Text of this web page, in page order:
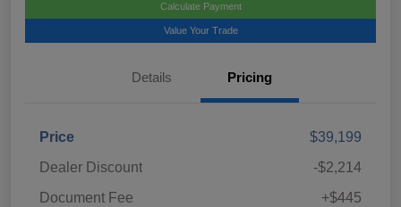
Calculate Payment
Value Your Trade
Details Pricing
Price
$39,199
Dealer Discount
-$2,214
Document Fee
+$445